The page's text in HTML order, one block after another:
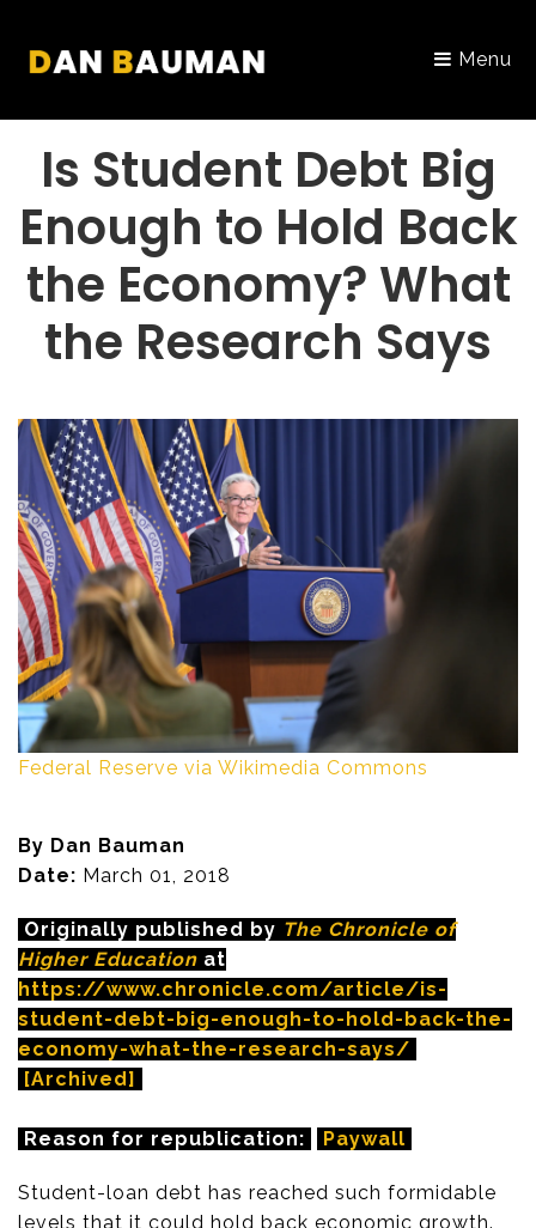
Menu
PORTFOLIO
Is Student Debt Big
Enough to Hold Back
the Economy? What
the Research Says
Federal Reserve via Wikimedia Commons
By Dan Bauman
Date: March 01, 2018
Originally published by The Chronicle of
Higher Education at
https://www.chronicle.com/article/is-
student-debt-big-enough-to-hold-back-the-
economy-what-the-research-says/
[Archived]
Reason for republication: Paywall
Student-loan debt has reached such formidable
levels that it could hold back economic growth.